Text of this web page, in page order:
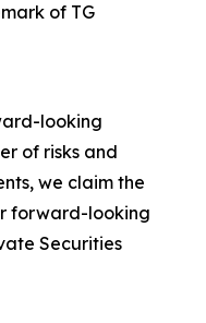
of TG
looking
of risks and
we claim the
forward-looking
Securities